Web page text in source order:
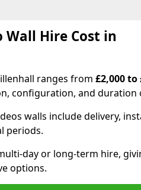
Wall Hire Cost in
ranges from £2,000 to
configuration, and duration
walls include delivery,
periods.
day or long-term hire,
options.